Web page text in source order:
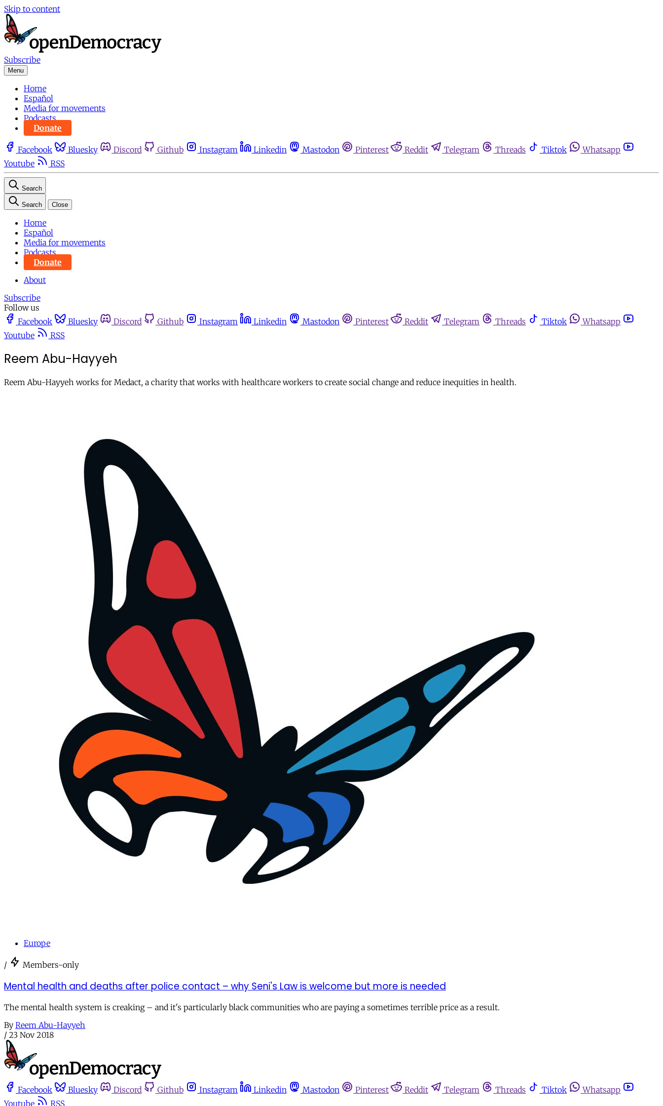
Skip to content
Subscribe
Menu
Home
Español
Media for movements
Podcasts
Donate
Facebook Bluesky Discord Github Instagram Linkedin Mastodon Pinterest Reddit Telegram Threads Tiktok
Whatsapp
Youtube
RSS
Search
Search Close
Home
Español
Media for movements
Podcasts
Donate
About
Subscribe
Follow us
Facebook
Bluesky Discord Github Instagram Linkedin Mastodon Pinterest Reddit Telegram Threads Tiktok
Whatsapp
Youtube
RSS
Reem Abu-Hayyeh
Reem Abu-Hayyeh works for Medact, a charity that works with healthcare workers to create social change and reduce inequities in health.
Europe
/ Members-only
Mental health and deaths after police contact – why Seni's Law is welcome but more is needed
The mental health system is creaking – and it's particularly black communities who are paying a sometimes terrible price as a result.
By Reem Abu-Hayyeh
/ 23 Nov 2018
Facebook Bluesky Discord Github Instagram Linkedin Mastodon Pinterest Reddit Telegram Threads Tiktok
Whatsapp
Youtube
RSS